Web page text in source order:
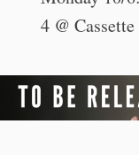
4 @ Cassette